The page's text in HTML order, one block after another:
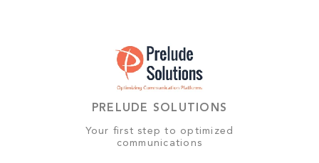
PRELUDE SOLUTIONS
Your first step to optimized
communications